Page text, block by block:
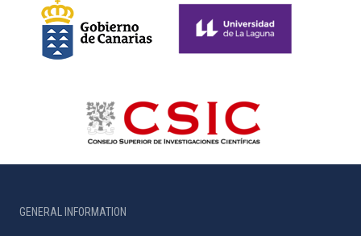
GENERAL INFORMATION